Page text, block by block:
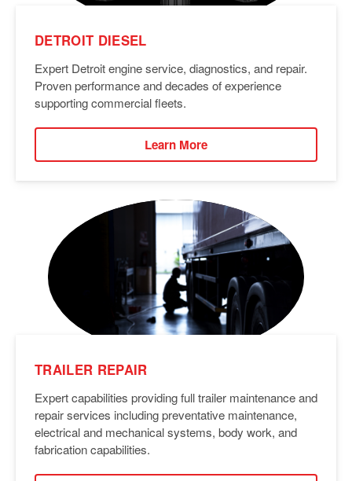
DETROIT DIESEL
Expert Detroit engine service, diagnostics, and repair.
Proven performance and decades of experience
supporting commercial fleets.
Learn More
TRAILER REPAIR
Expert capabilities providing full trailer maintenance and
repair services including preventative maintenance,
electrical and mechanical systems, body work, and
fabrication capabilities.